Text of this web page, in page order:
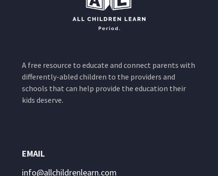
A free resource to educate and connect parents with
differently-abled children to the providers and
schools that can help provide the education their
kids deserve.
EMAIL
info@allchildrenlearn.com